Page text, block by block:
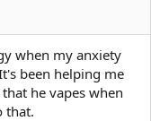
when my anxiety
been helping me
he vapes when
that.